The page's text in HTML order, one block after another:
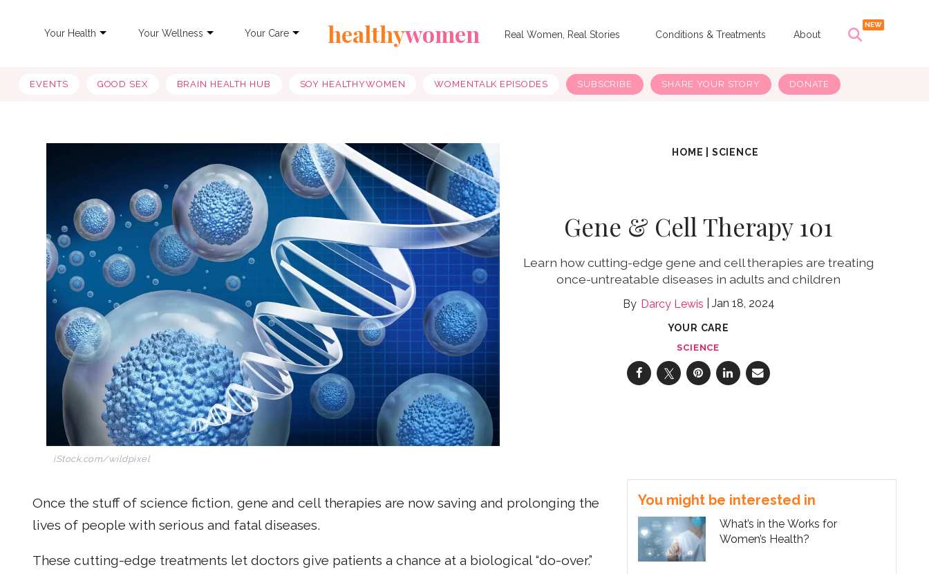
Your Health Your Wellness Your Care healthywomen Real Women, Real Stories Conditions & Treatments About
EVENTS GOOD SEX BRAIN HEALTH HUB SOY HEALTHYWOMEN WOMENTALK EPISODES SUBSCRIBE SHARE YOUR STORY DONATE
HOME SCIENCE
iStock.com/wildpixel
Gene & Cell Therapy 101
Learn how cutting-edge gene and cell therapies are treating
once-untreatable diseases in adults and children
Darcy Lewis Jan 18, 2024
YOUR CARE
SCIENCE
Once the stuff of science fiction, gene and cell therapies are now saving and prolonging the
lives of people with serious and fatal diseases.
These cutting-edge treatments let doctors give patients a chance at a biological “do-over.”
You might be interested in
What’s in the Works for
Women’s Health?